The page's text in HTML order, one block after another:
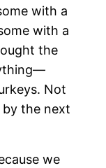
with a
with a
the
Not
by the next
we